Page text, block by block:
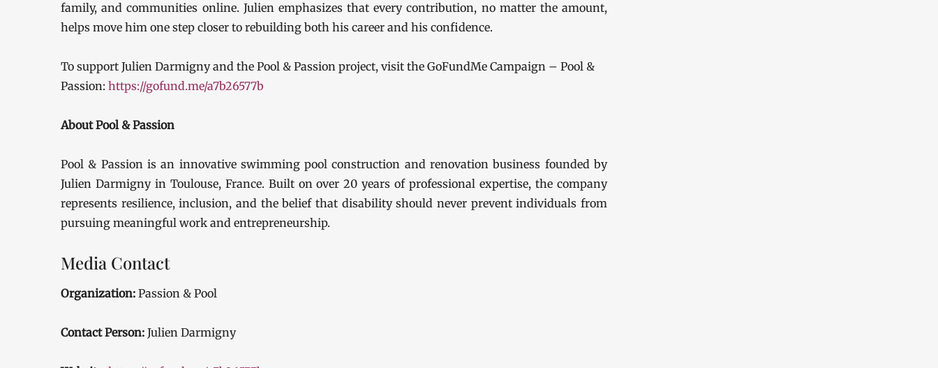
family, and communities online. Julien emphasizes that every contribution, no matter the amount,
helps move him one step closer to rebuilding both his career and his confidence.
To support Julien Darmigny and the Pool & Passion project, visit the GoFundMe Campaign – Pool &
Passion: https://gofund.me/a7b26577b
About Pool & Passion
Pool & Passion is an innovative swimming pool construction and renovation business founded by
Julien Darmigny in Toulouse, France. Built on over 20 years of professional expertise, the company
represents resilience, inclusion, and the belief that disability should never prevent individuals from
pursuing meaningful work and entrepreneurship.
Media Contact
Organization: Passion & Pool
Contact Person: Julien Darmigny